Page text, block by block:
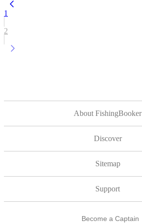
1
2
About FishingBooker
Discover
Sitemap
Support
Become a Captain